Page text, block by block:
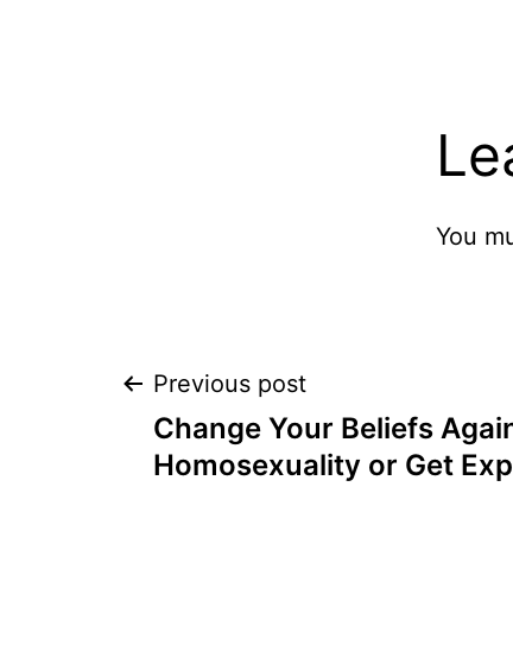
You
Post
navigation
Previous post
Change Your Beliefs
Homosexuality or Get